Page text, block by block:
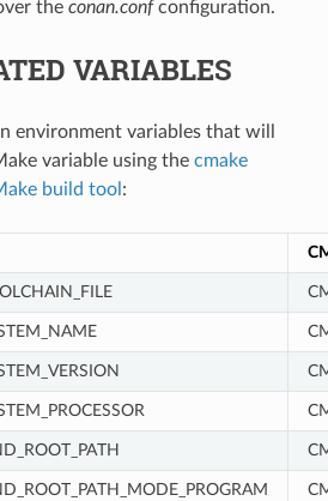
the conan.confconfiguration.
VARIABLES
environment variables that will
variable using the cmake
build tool :